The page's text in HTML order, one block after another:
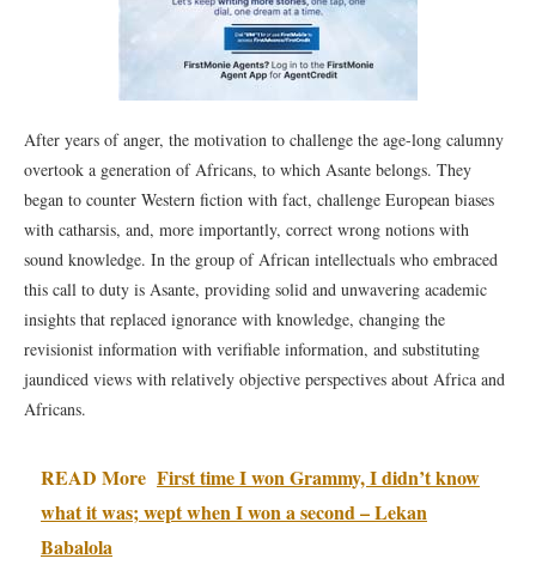
After years of anger, the motivation to challenge the age-long calumny
overtook a generation of Africans, to which Asante belongs. They
began to counter Western fiction with fact, challenge European biases
with catharsis, and, more importantly, correct wrong notions with
sound knowledge. In the group of African intellectuals who embraced
this call to duty is Asante, providing solid and unwavering academic
insights that replaced ignorance with knowledge, changing the
revisionist information with verifiable information, and substituting
jaundiced views with relatively objective perspectives about Africa and
Africans.
READ More First time I won Grammy, I didn’t know
what it was; wept when I won a second – Lekan
Babalola